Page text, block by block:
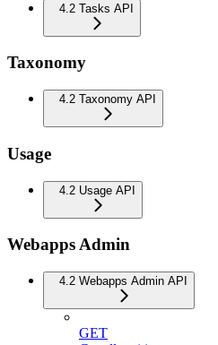
4.2 Tasks API
Taxonomy
4.2 Taxonomy API
Usage
4.2 Usage API
Webapps Admin
4.2 Webapps Admin API
GET